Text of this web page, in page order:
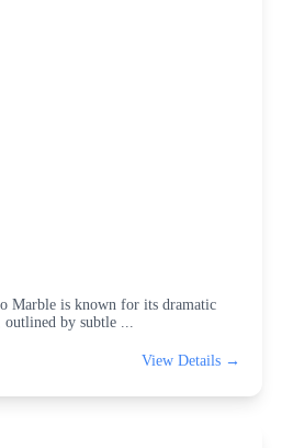
Marble is known for its dramatic
by subtle
View Details →